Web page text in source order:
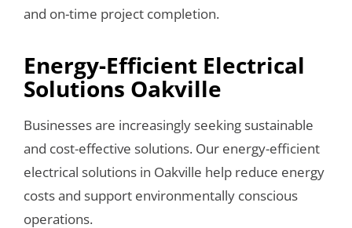
and on-time project completion.
Energy-Efficient Electrical
Solutions Oakville
Businesses are increasingly seeking sustainable
and cost-effective solutions. Our energy-efficient
electrical solutions in Oakville help reduce energy
costs and support environmentally conscious
operations.